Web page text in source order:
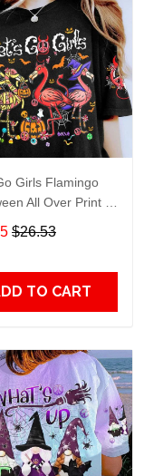
Girls Flamingo
All Over Print T-
$26.53
TO CART